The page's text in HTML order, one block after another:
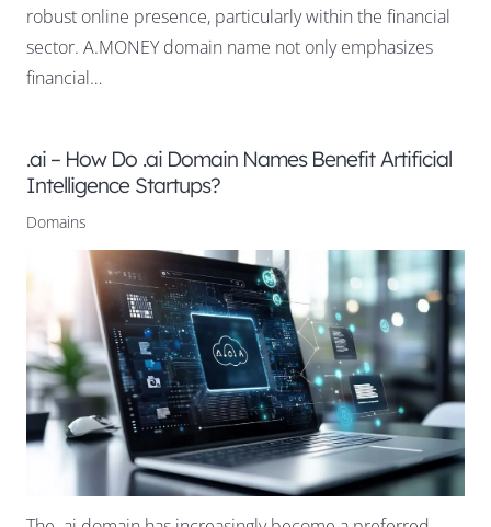
robust online presence, particularly within the financial
sector. A.MONEY domain name not only emphasizes
financial…
.ai – How Do .ai Domain Names Benefit Artificial
Intelligence Startups?
Domains